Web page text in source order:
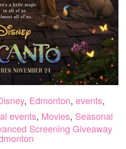
, Edmonton, events,
events, Movies, Seasonal
Screening Giveaway